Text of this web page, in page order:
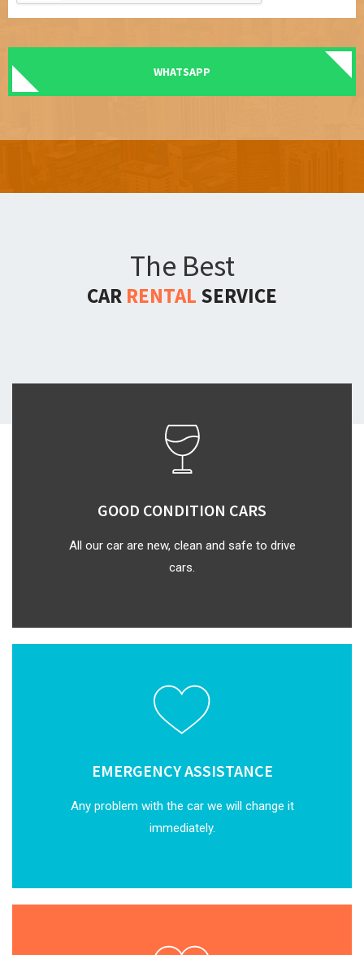
WHATSAPP
The Best
CAR RENTAL SERVICE
GOOD CONDITION CARS
All our car are new, clean and safe to drive
cars.
EMERGENCY ASSISTANCE
Any problem with the car we will change it
immediately.